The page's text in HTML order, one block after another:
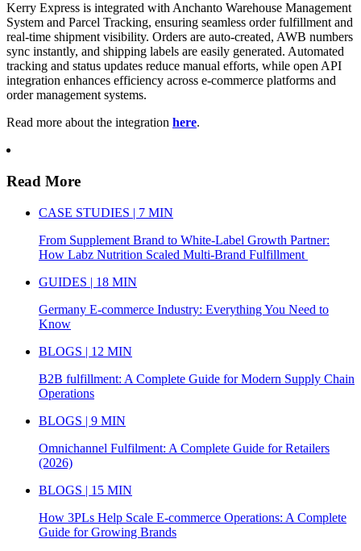
Kerry Express is integrated with Anchanto Warehouse Management
System and Parcel Tracking, ensuring seamless order fulfillment and
real-time shipment visibility. Orders are auto-created, AWB numbers
sync instantly, and shipping labels are easily generated. Automated
tracking and status updates reduce manual efforts, while open API
integration enhances efficiency across e-commerce platforms and
order management systems.
Read more about the integration here.
Read More
CASE STUDIES | 7 MIN
From Supplement Brand to White-Label Growth Partner:
How Labz Nutrition Scaled Multi-Brand Fulfillment
GUIDES | 18 MIN
Germany E-commerce Industry: Everything You Need to
Know
BLOGS | 12 MIN
B2B fulfillment: A Complete Guide for Modern Supply Chain
Operations
BLOGS | 9 MIN
Omnichannel Fulfilment: A Complete Guide for Retailers
(2026)
BLOGS | 15 MIN
How 3PLs Help Scale E-commerce Operations: A Complete
Guide for Growing Brands